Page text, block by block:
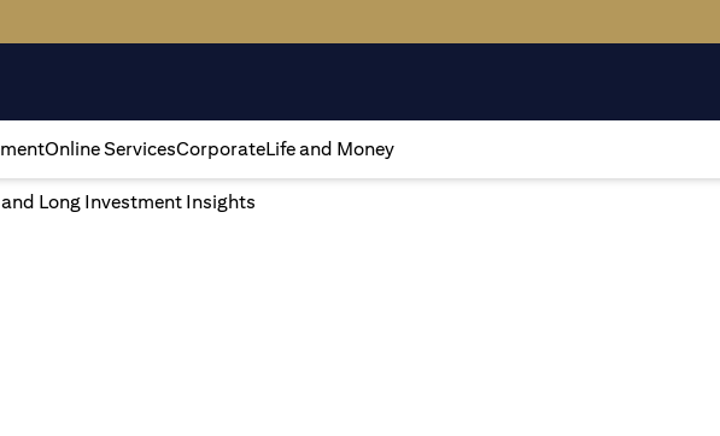
Online ServicesCorporateLife and Money
Long Investment Insights